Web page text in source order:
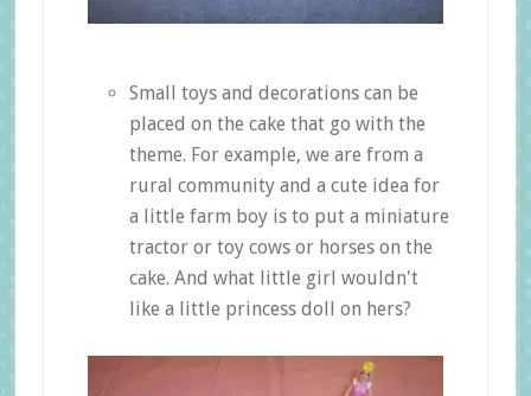
Small toys and decorations can be
placed on the cake that go with the
theme. For example, we are from a
rural community and a cute idea for
a little farm boy is to put a miniature
tractor or toy cows or horses on the
cake. And what little girl wouldn't
like a little princess doll on hers?